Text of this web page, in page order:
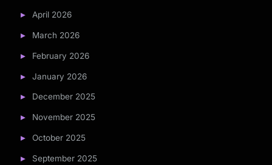
April 2026
March 2026
February 2026
January 2026
December 2025
November 2025
October 2025
September 2025